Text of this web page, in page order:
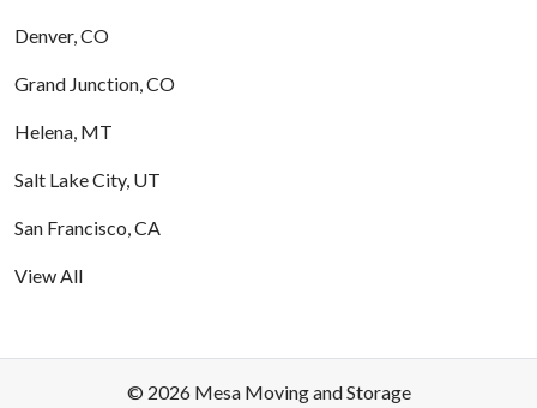
Denver, CO
Grand Junction, CO
Helena, MT
Salt Lake City, UT
San Francisco, CA
View All
© 2026 Mesa Moving and Storage